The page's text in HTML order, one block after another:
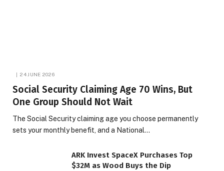
24 JUNE 2026
Social Security Claiming Age 70 Wins, But
One Group Should Not Wait
The Social Security claiming age you choose permanently
sets your monthly benefit, and a National…
ARK Invest SpaceX Purchases Top
$32M as Wood Buys the Dip